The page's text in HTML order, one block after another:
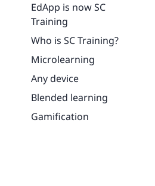
EdApp is now SC
Training
Who is SC Training?
Microlearning
Any device
Blended learning
Gamification